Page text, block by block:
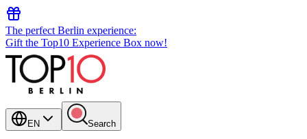
The perfect Berlin experience:
Gift the Top10 Experience Box now!
EN Search